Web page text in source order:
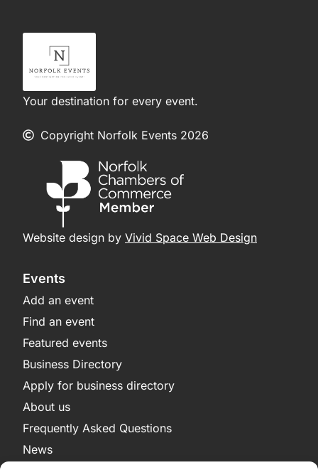
Your destination for every event.
Copyright Norfolk Events 2026
Website design by Vivid Space Web Design
Events
Add an event
Find an event
Featured events
Business Directory
Apply for business directory
About us
Frequently Asked Questions
News